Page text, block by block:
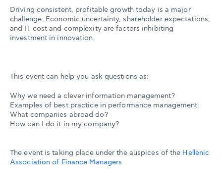
Driving consistent, profitable growth today is a major
challenge. Economic uncertainty, shareholder expectations,
and IT cost and complexity are factors inhibiting
investment in innovation.
This event can help you ask questions as:
Why we need a clever information management?
Examples of best practice in performance management:
What companies abroad do?
How can I do it in my company?
The event is taking place under the auspices of the Hellenic
Association of Finance Managers